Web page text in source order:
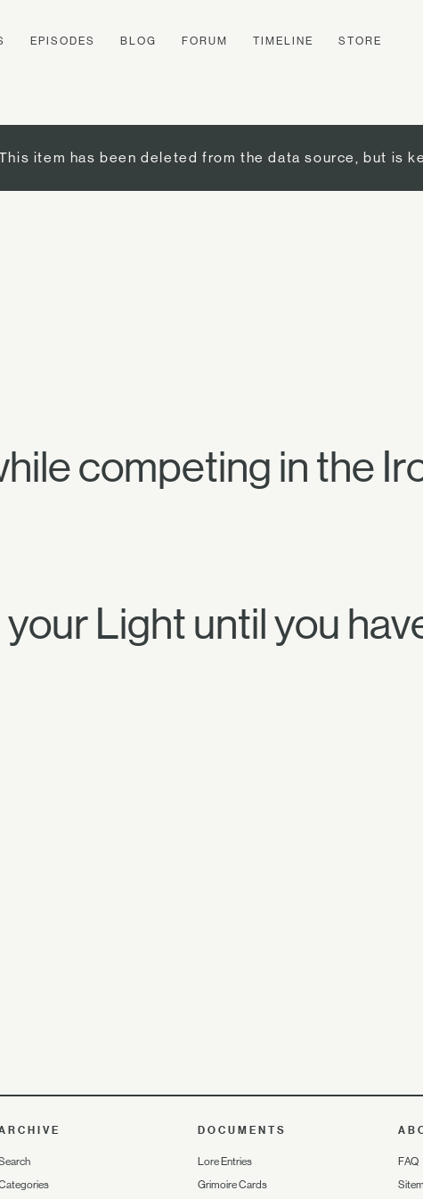
EPISODES BLOG FORUM TIMELINE STORE
item has been deleted from the data source, but is
competing in the
Light until you
DOCUMENTS
Lore Entries
Grimoire Cards
FAQ